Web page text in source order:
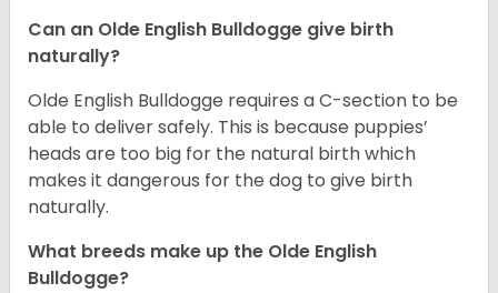
Can an Olde English Bulldogge give birth
naturally?
Olde English Bulldogge requires a C-section to be
able to deliver safely. This is because puppies’
heads are too big for the natural birth which
makes it dangerous for the dog to give birth
naturally.
What breeds make up the Olde English
Bulldogge?